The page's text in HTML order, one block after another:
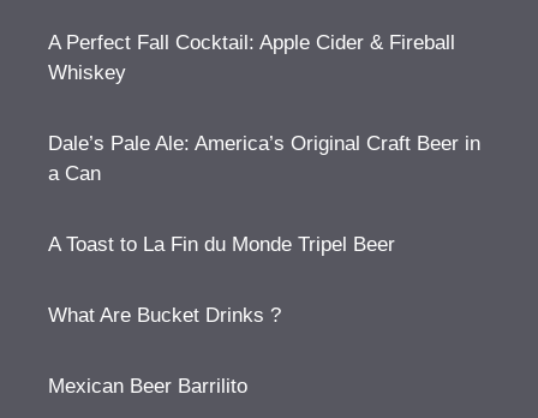
A Perfect Fall Cocktail: Apple Cider & Fireball
Whiskey
Dale’s Pale Ale: America’s Original Craft Beer in
a Can
A Toast to La Fin du Monde Tripel Beer
What Are Bucket Drinks ?
Mexican Beer Barrilito